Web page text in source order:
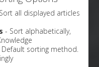
all displayed articles
- Sort alphabetically,
Default sorting method.